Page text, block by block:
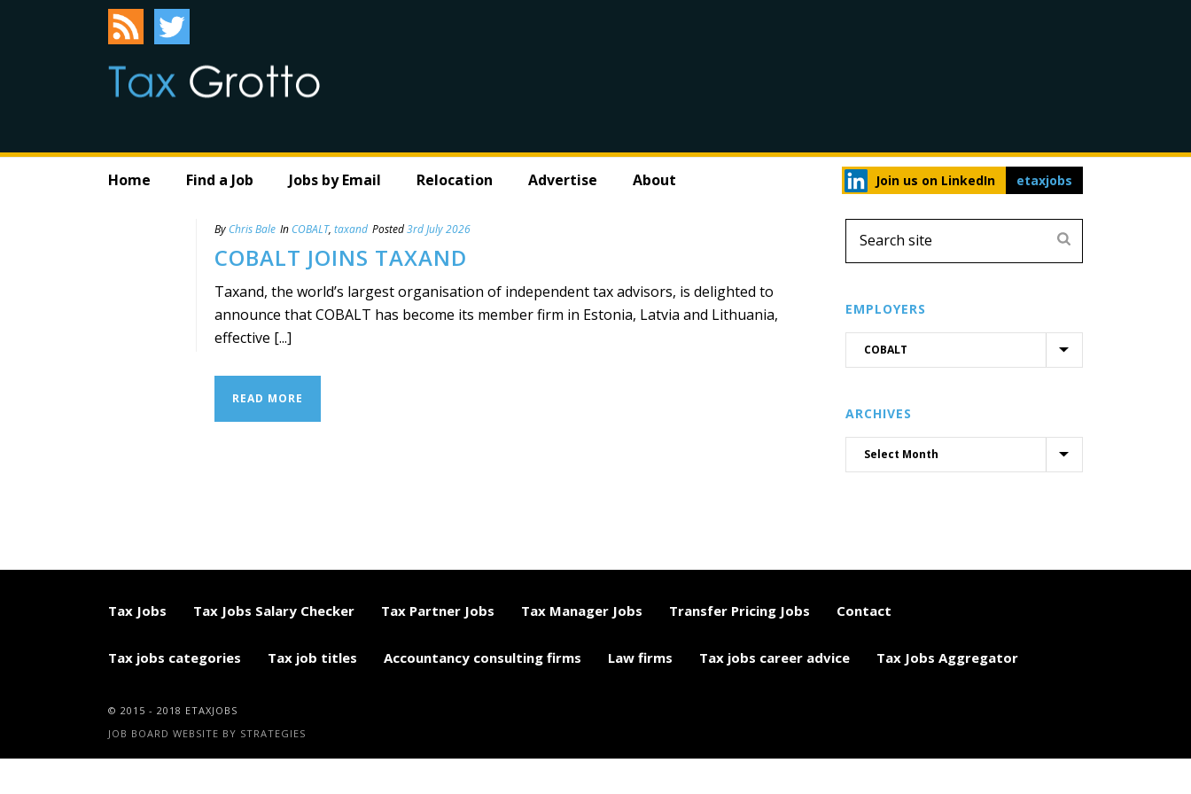
Home Find a Job Jobs by Email Relocation Advertise About Join us on LinkedIn etaxjobs
By Chris Bale In COBALT, taxand Posted3rd July 2026
COBALT JOINS TAXAND
Taxand, the world’s largest organisation of independent tax advisors, is delighted to
announce that COBALT has become its member firm in Estonia, Latvia and Lithuania,
effective [...]
READ MORE
EMPLOYERS
ARCHIVES
Tax Jobs Tax Jobs Salary Checker Tax Partner Jobs Tax Manager Jobs Transfer Pricing Jobs Contact
Tax jobs categories Tax job titles Accountancy consulting firms Law firms Tax jobs career advice Tax Jobs Aggregator
© 2015 - 2018 ETAXJOBS
JOB BOARD WEBSITE BY STRATEGIES